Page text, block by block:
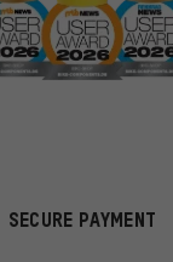
SECURE PAYMENT